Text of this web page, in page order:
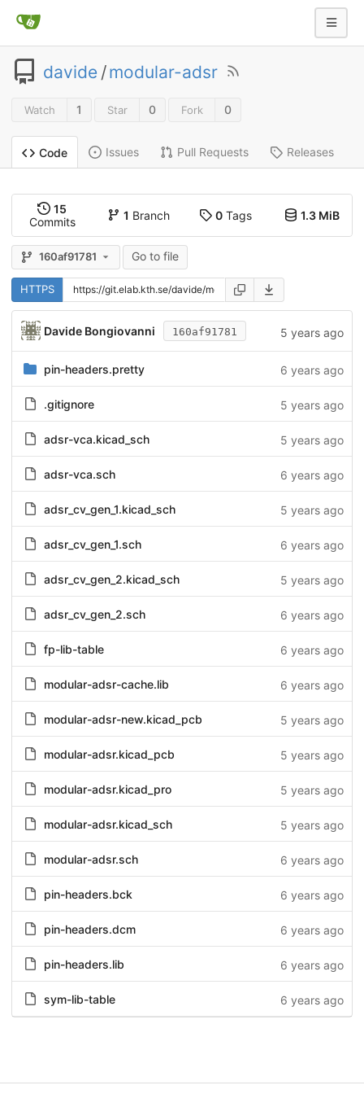
davide /modular-adsr
Watch 1 Star 0 Fork 0
Code Issues Pull Requests Releases
15
Commits
1 Branch 0Tags 1.3 MiB
160af91781 Go to file
HTTPS
Davide Bongiovanni 160af91781 5 years ago
pin-headers.pretty 6 years ago
.gitignore 5 years ago
adsr-vca.kicad_sch 5 years ago
adsr-vca.sch 6 years ago
adsr_cv_gen_1.kicad_sch 5 years ago
adsr_cv_gen_1.sch 6 years ago
adsr_cv_gen_2.kicad_sch 5 years ago
adsr_cv_gen_2.sch 6 years ago
fp-lib-table 6 years ago
modular-adsr-cache.lib 6 years ago
modular-adsr-new.kicad_pcb 5 years ago
modular-adsr.kicad_pcb 5 years ago
modular-adsr.kicad_pro 5 years ago
modular-adsr.kicad_sch 5 years ago
modular-adsr.sch 6 years ago
pin-headers.bck 6 years ago
pin-headers.dcm 6 years ago
pin-headers.lib 6 years ago
sym-lib-table 6 years ago